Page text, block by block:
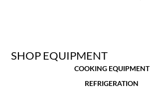
SHOP EQUIPMENT
COOKING EQUIPMENT
REFRIGERATION